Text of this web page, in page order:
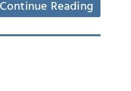
Continue Reading